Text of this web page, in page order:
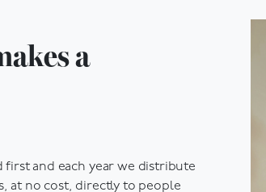
a
and each year we distribute
at no cost, directly to people